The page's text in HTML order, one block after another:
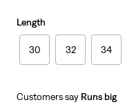
Length
30 32 34
Customers say Runs big